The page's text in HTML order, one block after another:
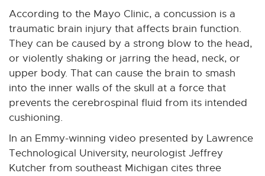
According to the Mayo Clinic, a concussion is a
traumatic brain injury that affects brain function.
They can be caused by a strong blow to the head,
or violently shaking or jarring the head, neck, or
upper body. That can cause the brain to smash
into the inner walls of the skull at a force that
prevents the cerebrospinal fluid from its intended
cushioning.
In an Emmy-winning video presented by Lawrence
Technological University, neurologist Jeffrey
Kutcher from southeast Michigan cites three